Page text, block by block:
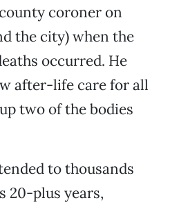
coroner on
the city) when the
occurred. He
after-life care for all
two of the bodies
to thousands
20-plus years,